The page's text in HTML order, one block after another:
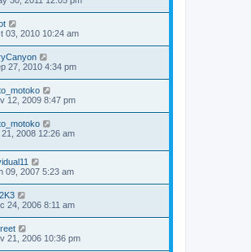
03, 2010 10:24 am
27, 2010 4:34 pm
12, 2009 8:47 pm
2008 12:26 am
09, 2007 5:23 am
24, 2006 8:11 am
21, 2006 10:36 pm